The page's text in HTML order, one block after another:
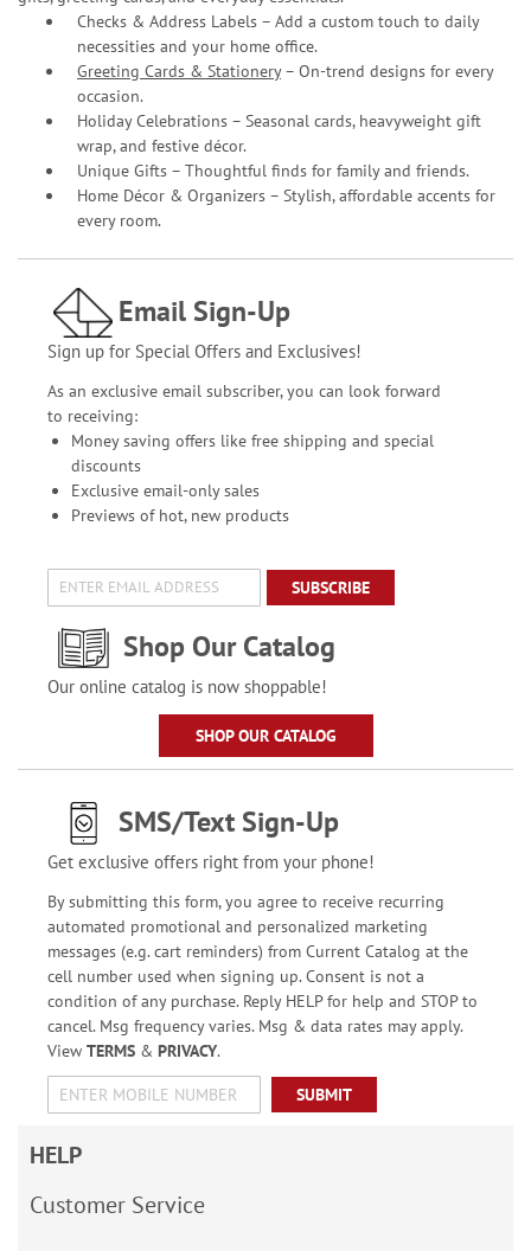
Checks & Address Labels – Add a custom touch to daily
necessities and your home office.
Greeting Cards & Stationery– On-trend designs for every
occasion.
Holiday Celebrations – Seasonal cards, heavyweight gift
wrap, and festive décor.
Unique Gifts – Thoughtful finds for family and friends.
Home Décor & Organizers – Stylish, affordable accents for
every room.
Email Sign-Up
Sign up for Special Offers and Exclusives!
As an exclusive email subscriber, you can look forward
to receiving:
Money saving offers like free shipping and special
discounts
Exclusive email-only sales
Previews of hot, new products
SUBSCRIBE
Shop Our Catalog
Our online catalog is now shoppable!
SHOP OUR CATALOG
SMS/Text Sign-Up
Get exclusive offers right from your phone!
By submitting this form, you agree to receive recurring
automated promotional and personalized marketing
messages (e.g. cart reminders) from Current Catalog at the
cell number used when signing up. Consent is not a
condition of any purchase. Reply HELP for help and STOP to
cancel. Msg frequency varies. Msg & data rates may apply.
View TERMS& PRIVACY.
SUBMIT
HELP
Customer Service